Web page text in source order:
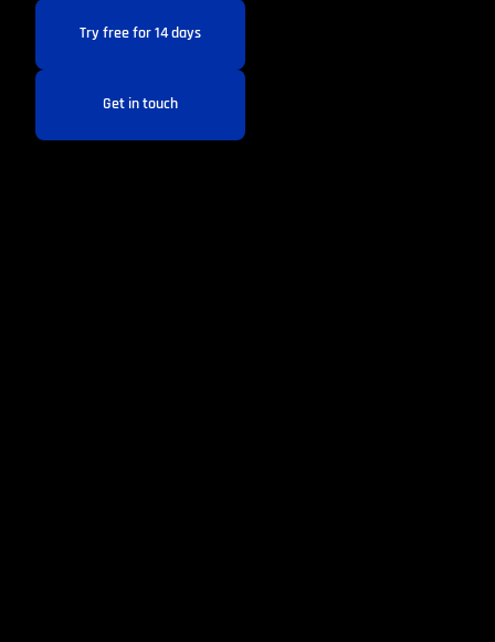
Try free for 14 days
Get in touch